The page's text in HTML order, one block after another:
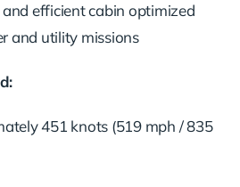
efficient cabin optimized
and utility missions
451 knots (519 mph / 835